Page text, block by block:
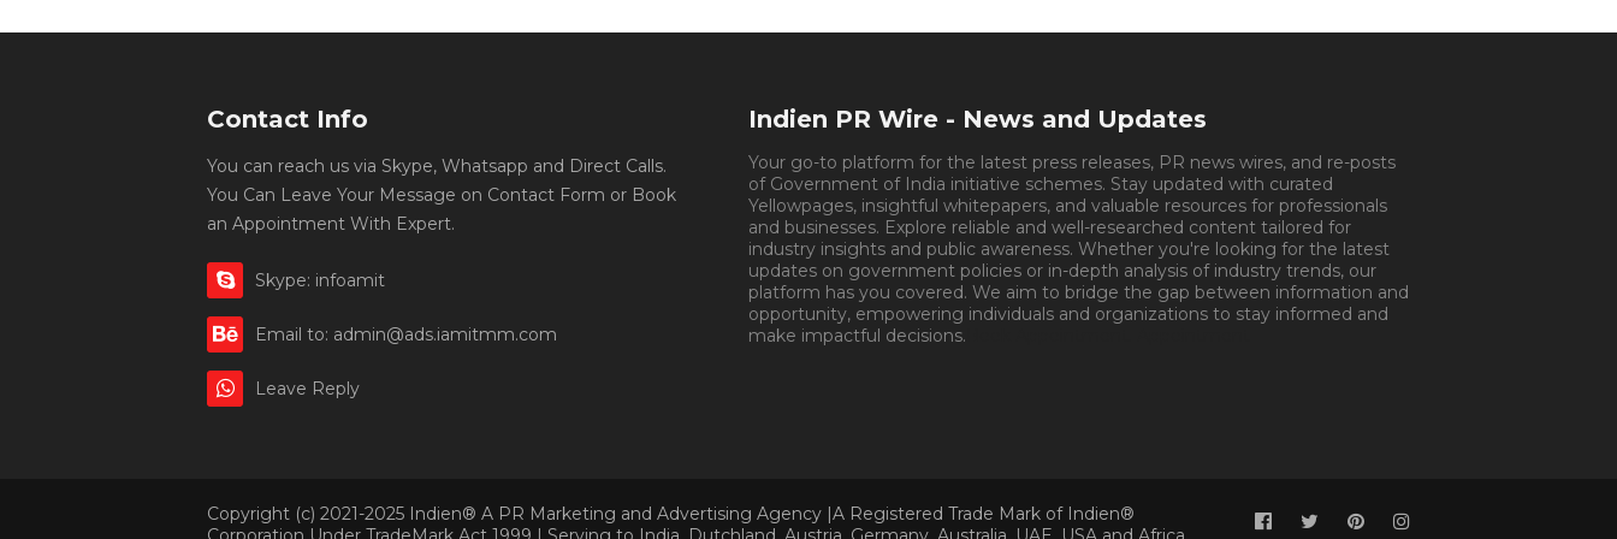
Contact Info
You can reach us via Skype, Whatsapp and Direct Calls.
You Can Leave Your Message on Contact Form or Book
an Appointment With Expert.
Skype: infoamit
Email to: admin@ads.iamitmm.com
Leave Reply
Indien PR Wire - News and Updates
Your go-to platform for the latest press releases, PR news wires, and re-posts
of Government of India initiative schemes. Stay updated with curated
Yellowpages, insightful whitepapers, and valuable resources for professionals
and businesses. Explore reliable and well-researched content tailored for
industry insights and public awareness. Whether you're looking for the latest
updates on government policies or in-depth analysis of industry trends, our
platform has you covered. We aim to bridge the gap between information and
opportunity, empowering individuals and organizations to stay informed and
make impactful decisions.
Copyright (c) 2021-2025 Indien® A PR Marketing and Advertising Agency |A Registered Trade Mark of Indien®